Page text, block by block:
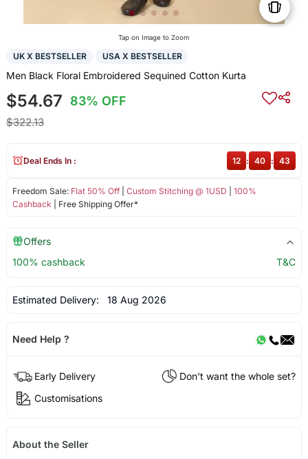
Tap on Image to Zoom
UK X BESTSELLER USA X BESTSELLER
Men Black Floral Embroidered Sequined Cotton Kurta
$54.67 83% OFF
$322.13
Freedom Sale: Flat 50% Off| Custom Stitching @ 1USD
100%
Cashback | Free Shipping Offer*
Deal Ends In : 12 : 40 : 43
Offers
100% cashback
T&C
Estimated Delivery: 18 Aug 2026
Need Help ?
Early Delivery
Don't want the whole set?
Customisations
About the Seller